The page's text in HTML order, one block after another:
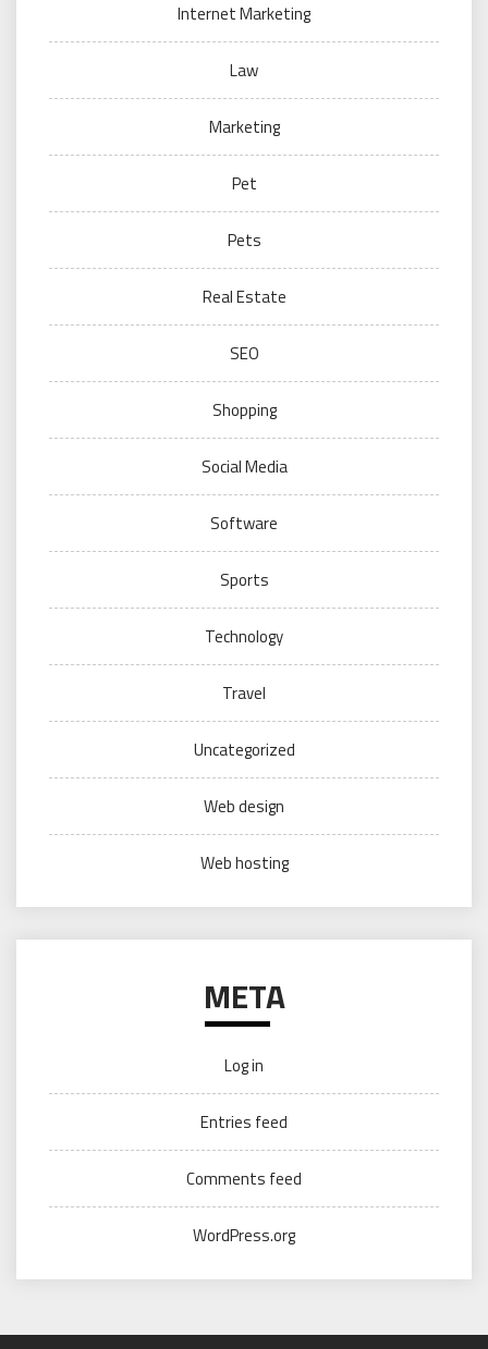
Internet Marketing
Law
Marketing
Pet
Pets
Real Estate
SEO
Shopping
Social Media
Software
Sports
Technology
Travel
Uncategorized
Web design
Web hosting
META
Log in
Entries feed
Comments feed
WordPress.org